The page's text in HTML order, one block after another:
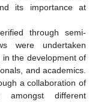
its importance at
through semi-
were undertaken
the development of
and academics.
a collaboration of
amongst different